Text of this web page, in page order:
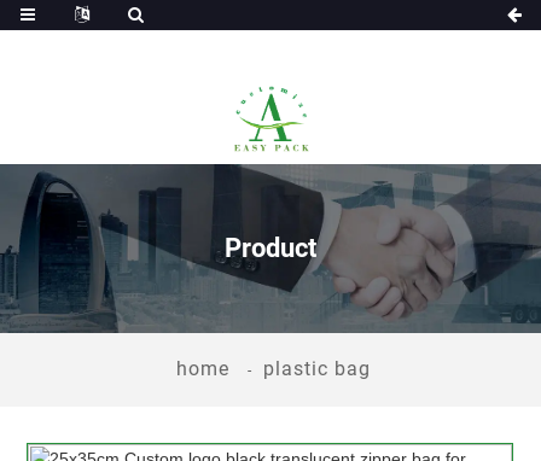
Product
home plastic bag